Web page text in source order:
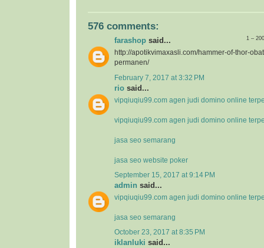
576 comments:
1 –
farashop said...
http://apotikvimaxasli.com/hammer-of-thor-
permanen/
February 7, 2017 at 3:32 PM
rio said...
vipqiuqiu99.com agen judi domino online
vipqiuqiu99.com agen judi domino online
jasa seo semarang
jasa seo website poker
September 15, 2017 at 9:14 PM
admin said...
vipqiuqiu99.com agen judi domino online
jasa seo semarang
October 23, 2017 at 8:35 PM
iklanluki said...